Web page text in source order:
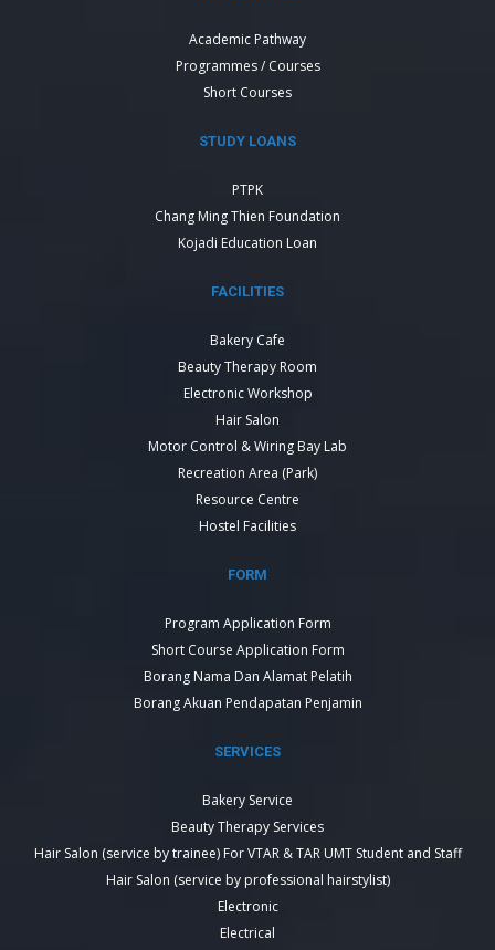
Academic Pathway
Programmes / Courses
Short Courses
STUDY LOANS
PTPK
Chang Ming Thien Foundation
Kojadi Education Loan
FACILITIES
Bakery Cafe
Beauty Therapy Room
Electronic Workshop
Hair Salon
Motor Control & Wiring Bay Lab
Recreation Area (Park)
Resource Centre
Hostel Facilities
FORM
Program Application Form
Short Course Application Form
Borang Nama Dan Alamat Pelatih
Borang Akuan Pendapatan Penjamin
SERVICES
Bakery Service
Beauty Therapy Services
Hair Salon (service by trainee) For VTAR & TAR UMT Student and Staff
Hair Salon (service by professional hairstylist)
Electronic
Electrical